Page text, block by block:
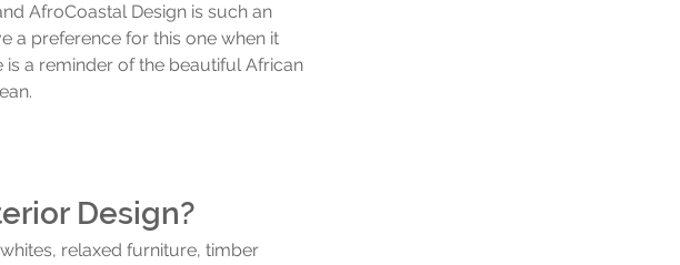
AfroCoastal Design is such an
a preference for this one when it
a reminder of the beautiful African
Design?
relaxed furniture, timber